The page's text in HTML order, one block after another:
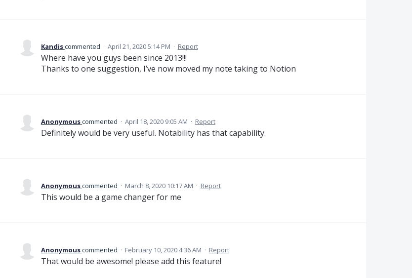
Kandiscommented · April 21, 2020 5:14 PM · Report
Where have you guys been since 2013!!!
Thanks to one suggestion, I’ve now moved my note taking to Notion
Anonymouscommented · April 18, 2020 9:05 AM · Report
Definitely would be very useful. Notability has that capability.
Anonymouscommented · March 8, 2020 10:17 AM · Report
This would be a game changer for me
Anonymouscommented · February 10, 2020 4:36 AM · Report
That would be awesome! please add this feature!